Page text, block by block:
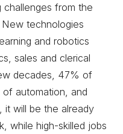
from the
technologies
and robotics
sales and clerical
decades, 47% of
of automation, and
it will be the already
while high-skilled jobs